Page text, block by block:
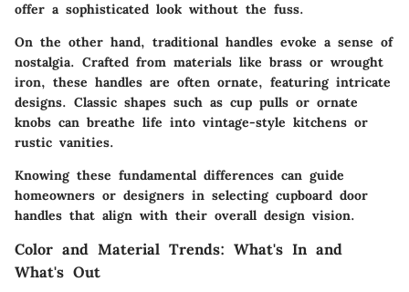
offer a sophisticated look without the fuss.
On the other hand, traditional handles evoke a sense of
nostalgia. Crafted from materials like brass or wrought
iron, these handles are often ornate, featuring intricate
designs. Classic shapes such as cup pulls or ornate
knobs can breathe life into vintage-style kitchens or
rustic vanities.
Knowing these fundamental differences can guide
homeowners or designers in selecting cupboard door
handles that align with their overall design vision.
Color and Material Trends: What's In and
What's Out